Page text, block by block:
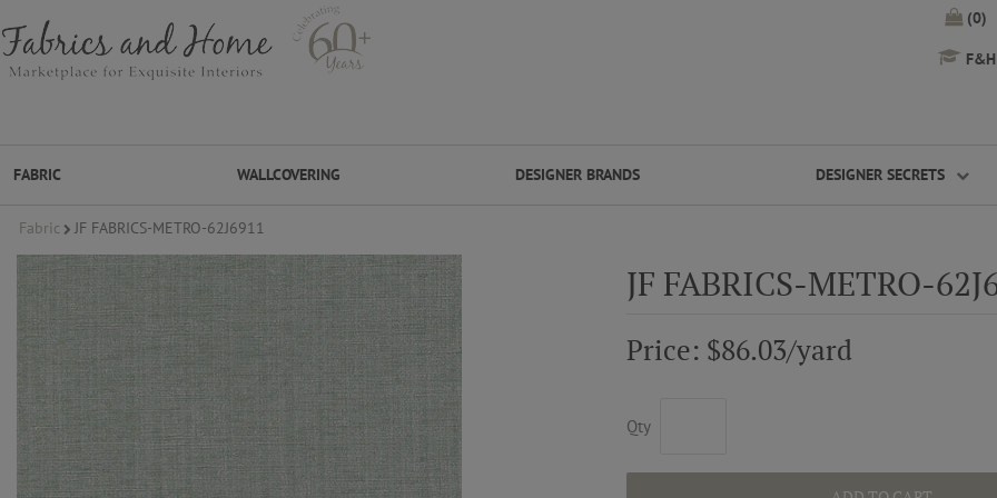
(0)
FABRIC WALLCOVERING DESIGNER BRANDS DESIGNER SECRETS
FABRIC
WALLCOVERING
DESIGNER BRANDS
DESIGNER SECRETS
DESIGNER SECRETS
Fabric JF FABRICS-METRO-62J6911
JF FABRICS-METRO-
Price: $86.03/yard
Qty